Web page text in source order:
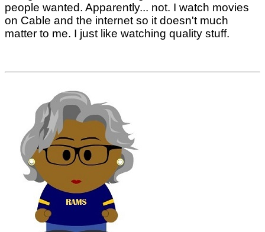
people wanted. Apparently... not. I watch movies
on Cable and the internet so it doesn't much
matter to me. I just like watching quality stuff.